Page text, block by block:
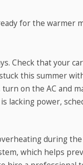
for the warmer
Check that your
this summer
on the AC and
lacking power,
during
which helps